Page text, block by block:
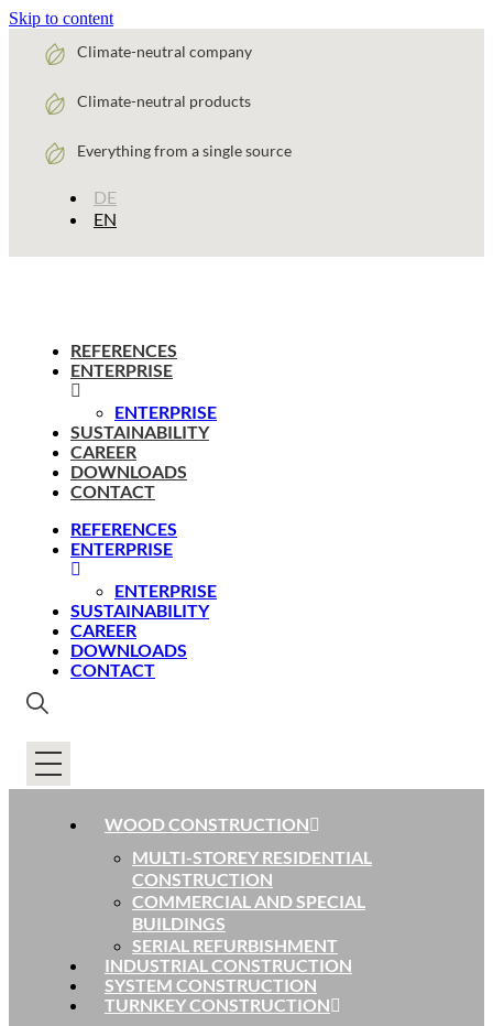
Skip to content
Climate-neutral company
Climate-neutral products
Everything from a single source
DE
EN
REFERENCES
ENTERPRISE
ENTERPRISE
SUSTAINABILITY
CAREER
DOWNLOADS
CONTACT
REFERENCES
ENTERPRISE
ENTERPRISE
SUSTAINABILITY
CAREER
DOWNLOADS
CONTACT
WOOD CONSTRUCTION
MULTI-STOREY RESIDENTIAL
CONSTRUCTION
COMMERCIAL AND SPECIAL
BUILDINGS
SERIAL REFURBISHMENT
INDUSTRIAL CONSTRUCTION
SYSTEM CONSTRUCTION
TURNKEY CONSTRUCTION